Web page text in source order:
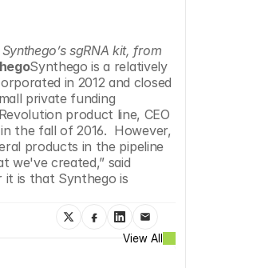
sgRNA kit, from
Synthego is a relatively
in 2012 and closed
private funding
product line, CEO
the fall of 2016.  However,
products in the pipeline
we've created,” said
it is that Synthego is
View All